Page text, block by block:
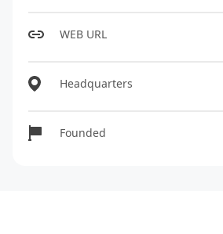
WEB URL
Headquarters
Founded